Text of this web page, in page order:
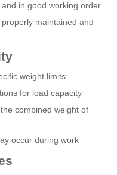
in good working order
maintained and
weight limits:
for load capacity
combined weight of
occur during work